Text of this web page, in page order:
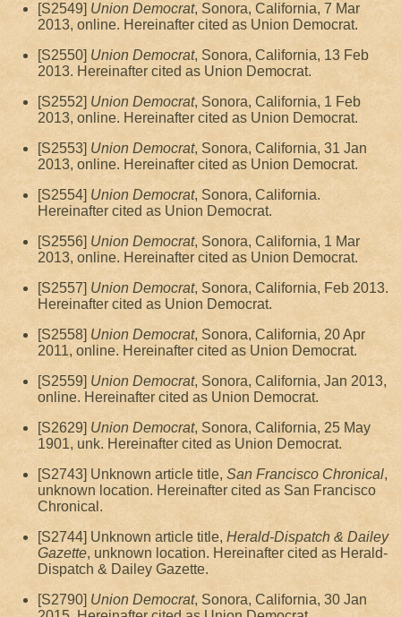
[S2549] Union Democrat, Sonora, California, 7 Mar
2013, online. Hereinafter cited as Union Democrat.
[S2550] Union Democrat, Sonora, California, 13 Feb
2013. Hereinafter cited as Union Democrat.
[S2552] Union Democrat, Sonora, California, 1 Feb
2013, online. Hereinafter cited as Union Democrat.
[S2553] Union Democrat, Sonora, California, 31 Jan
2013, online. Hereinafter cited as Union Democrat.
[S2554] Union Democrat, Sonora, California.
Hereinafter cited as Union Democrat.
[S2556] Union Democrat, Sonora, California, 1 Mar
2013, online. Hereinafter cited as Union Democrat.
[S2557] Union Democrat, Sonora, California, Feb 2013.
Hereinafter cited as Union Democrat.
[S2558] Union Democrat, Sonora, California, 20 Apr
2011, online. Hereinafter cited as Union Democrat.
[S2559] Union Democrat, Sonora, California, Jan 2013,
online. Hereinafter cited as Union Democrat.
[S2629] Union Democrat, Sonora, California, 25 May
1901, unk. Hereinafter cited as Union Democrat.
[S2743] Unknown article title, San Francisco Chronical,
unknown location. Hereinafter cited as San Francisco
Chronical.
[S2744] Unknown article title, Herald-Dispatch & Dailey
Gazette, unknown location. Hereinafter cited as Herald-
Dispatch & Dailey Gazette.
[S2790] Union Democrat, Sonora, California, 30 Jan